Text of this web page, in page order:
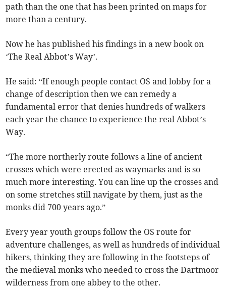
path than the one that has been printed on maps for
more than a century.
Now he has published his findings in a new book on
‘The Real Abbot’s Way’.
He said: “If enough people contact OS and lobby for a
change of description then we can remedy a
fundamental error that denies hundreds of walkers
each year the chance to experience the real Abbot’s
Way.
“The more northerly route follows a line of ancient
crosses which were erected as waymarks and is so
much more interesting. You can line up the crosses and
on some stretches still navigate by them, just as the
monks did 700 years ago.”
Every year youth groups follow the OS route for
adventure challenges, as well as hundreds of individual
hikers, thinking they are following in the footsteps of
the medieval monks who needed to cross the Dartmoor
wilderness from one abbey to the other.